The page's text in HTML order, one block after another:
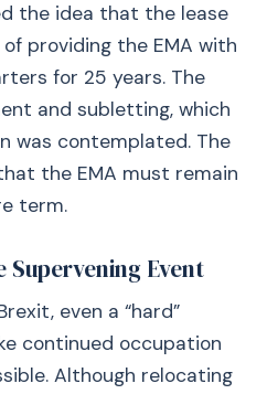
the idea that the lease
providing the EMA with
for 25 years. The
and subletting, which
was contemplated. The
the EMA must remain
term.
Supervening Event
even a “hard”
continued occupation
Although relocating